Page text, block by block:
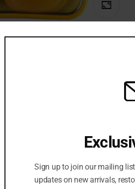
Description
Sign up to join our mailing
updates on new arrivals,